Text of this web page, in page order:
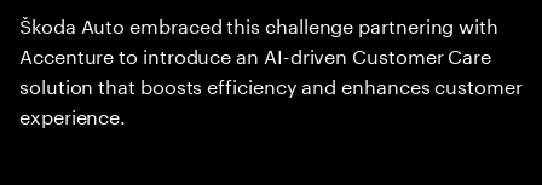
Škoda Auto embraced this challenge partnering with
Accenture to introduce an AI-driven Customer Care
solution that boosts efficiency and enhances customer
experience.